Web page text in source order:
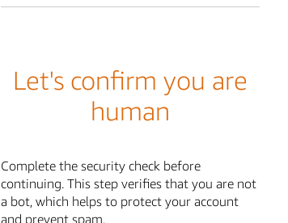
Let's confirm you are
human
Complete the security check before
continuing. This step verifies that you are not
a bot, which helps to protect your account
and prevent spam.